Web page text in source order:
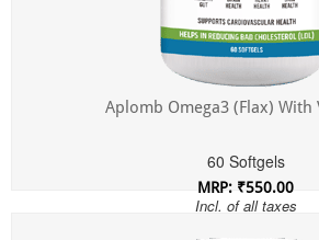
Aplomb Omega3 (Flax) With
60 Softgels
MRP: ₹550.00
Incl. of all taxes